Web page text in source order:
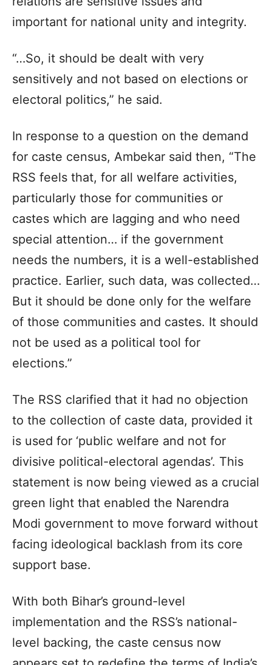
important for national unity and integrity.
“…So, it should be dealt with very
sensitively and not based on elections or
electoral politics,” he said.
In response to a question on the demand
for caste census, Ambekar said then, “The
RSS feels that, for all welfare activities,
particularly those for communities or
castes which are lagging and who need
special attention… if the government
needs the numbers, it is a well-established
practice. Earlier, such data, was collected…
But it should be done only for the welfare
of those communities and castes. It should
not be used as a political tool for
elections.”
The RSS clarified that it had no objection
to the collection of caste data, provided it
is used for ‘public welfare and not for
divisive political-electoral agendas’. This
statement is now being viewed as a crucial
green light that enabled the Narendra
Modi government to move forward without
facing ideological backlash from its core
support base.
With both Bihar’s ground-level
implementation and the RSS’s national-
level backing, the caste census now